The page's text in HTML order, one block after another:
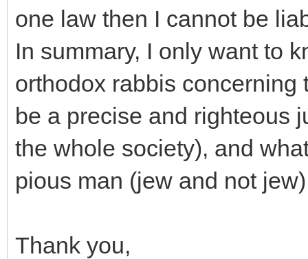
one law then I cannot be
In summary, I only want to
orthodox rabbis
be a precise and righteous
the whole society), and
pious man (jew and not
Thank you,